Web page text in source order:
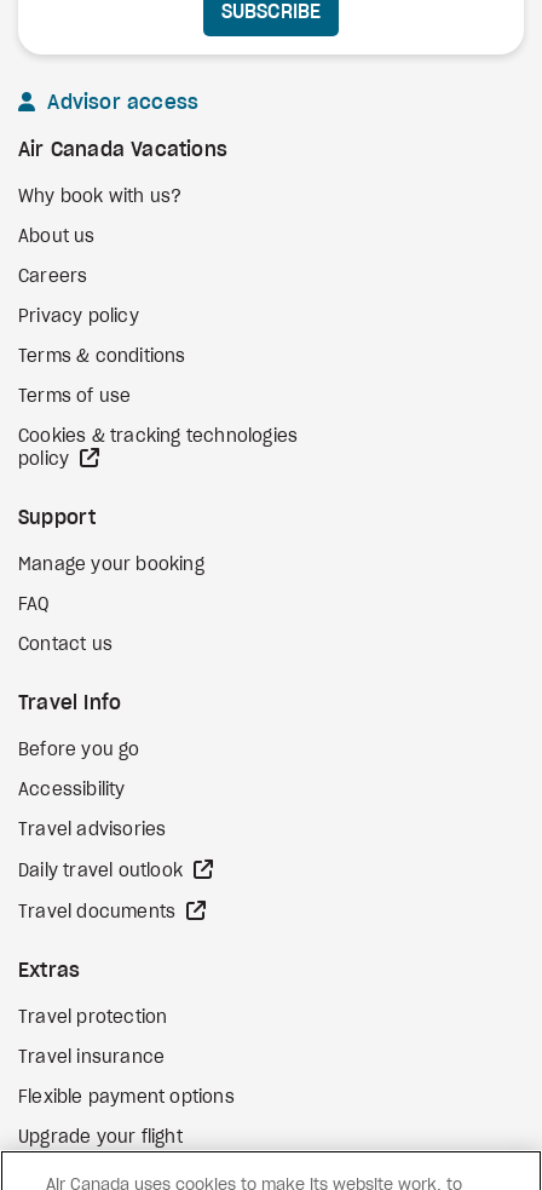
SUBSCRIBE
Advisor access
Air Canada Vacations
Why book with us?
About us
Careers
Privacy policy
Terms & conditions
Terms of use
Cookies & tracking technologies
policy
Support
Manage your booking
FAQ
Contact us
Travel Info
Before you go
Accessibility
Travel advisories
Daily travel outlook
Travel documents
Extras
Travel protection
Travel insurance
Flexible payment options
Upgrade your flight
Gift cards external site
Air Canada uses cookies to make its website work, to